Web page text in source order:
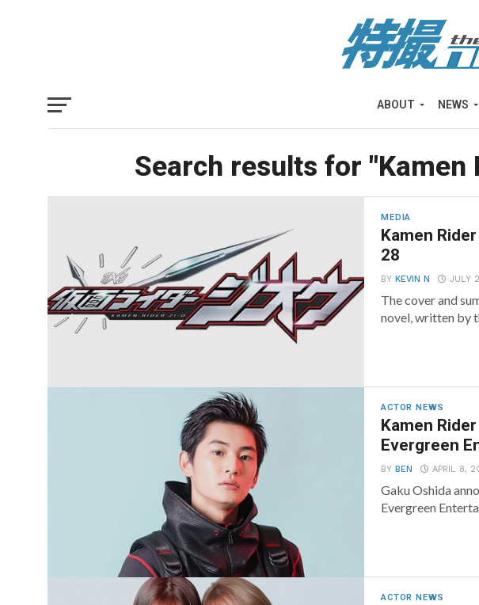
ABOUT NEWS
Search results for "Kamen
MEDIA
Kamen
28
BYKEVIN N JULY
The cover and
novel, written by
ACTOR NEWS
Kamen
Evergreen
BYBEN APRIL 8,
Gaku Oshida
Evergreen
ACTOR NEWS